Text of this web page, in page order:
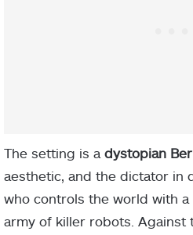
The setting is a dystopian
aesthetic, and the dictator in
who controls the world with
army of killer robots. Against